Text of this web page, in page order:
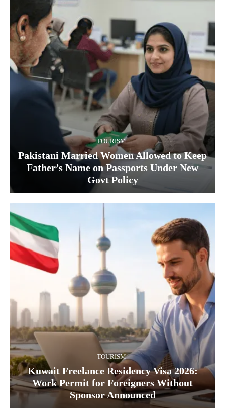
TOURISM
Pakistani Married Women Allowed to Keep
Father’s Name on Passports Under New
Govt Policy
TOURISM
Kuwait Freelance Residency Visa 2026:
Work Permit for Foreigners Without
Sponsor Announced